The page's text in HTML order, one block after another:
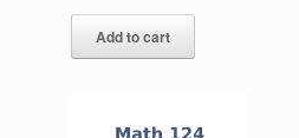
Add to cart